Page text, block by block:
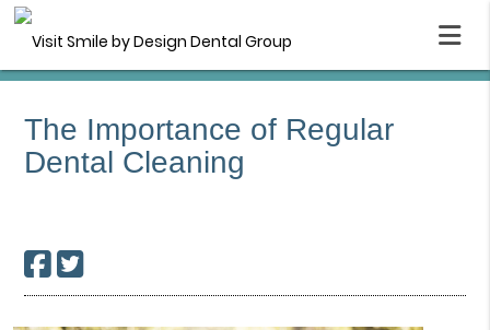
The Importance of Regular
Dental Cleaning